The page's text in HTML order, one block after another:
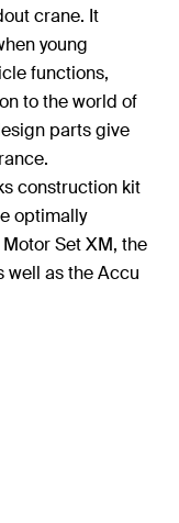
crane. It
young
functions,
to the world of
parts give
construction kit
optimally
Set XM, the
well as the Accu